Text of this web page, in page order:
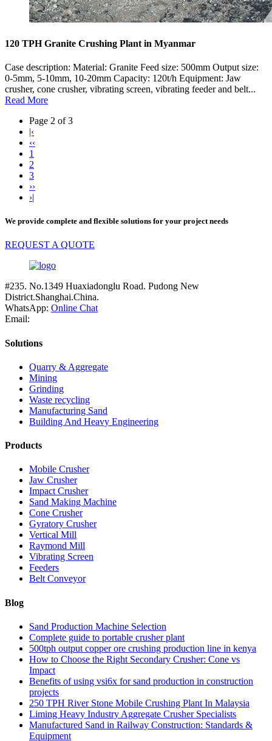
120 TPH Granite Crushing Plant in Myanmar
Case description: Material: Granite Feed size: 500mm Output size:
0-5mm, 5-10mm, 10-20mm Capacity: 120t/h Equipment: Jaw
crusher, cone crusher, vibrating screen, vibrating feeder and belt...
Read More
Page 2 of 3
|‹
‹‹
1
2
3
››
›|
We provide complete and flexible solutions for your project needs
REQUEST A QUOTE
#235. No.1349 Huaxiadonglu Road. Pudong New
District.Shanghai.China.
WhatsApp: Online Chat
Email:
Solutions
Quarry & Aggregate
Mining
Grinding
Waste recycling
Manufacturing Sand
Building And Heavy Engineering
Products
Mobile Crusher
Jaw Crusher
Impact Crusher
Sand Making Machine
Cone Crusher
Gyratory Crusher
Vertical Mill
Raymond Mill
Vibrating Screen
Feeders
Belt Conveyor
Blog
Sand Production Machine Selection
Complete guide to portable crusher plant
500tph output copper ore crushing production line in kenya
How to Choose the Right Secondary Crusher: Cone vs
Impact
Benefits of using vsi6x for sand production in construction
projects
250 TPH River Stone Mobile Crushing Plant In Malaysia
Liming Heavy Industry Aggregate Crusher Specialists
Manufactured Sand in Railway Construction: Standards &
Equipment